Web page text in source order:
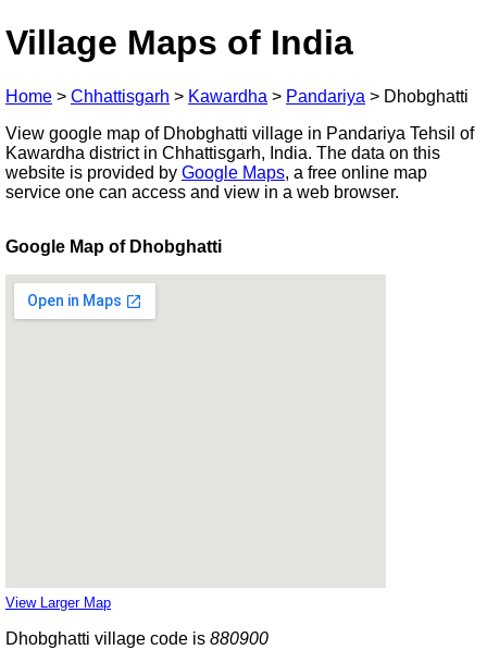
Village Maps of India
Home > Chhattisgarh > Kawardha > Pandariya > Dhobghatti
View google map of Dhobghatti village in Pandariya Tehsil of
Kawardha district in Chhattisgarh, India. The data on this
website is provided by Google Maps, a free online map
service one can access and view in a web browser.
Google Map of Dhobghatti
View Larger Map
Dhobghatti village code is 880900